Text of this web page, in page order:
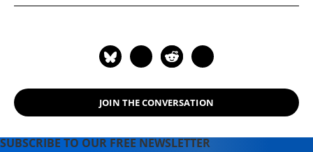
JOIN THE CONVERSATION
SUBSCRIBE TO OUR FREE NEWSLETTER